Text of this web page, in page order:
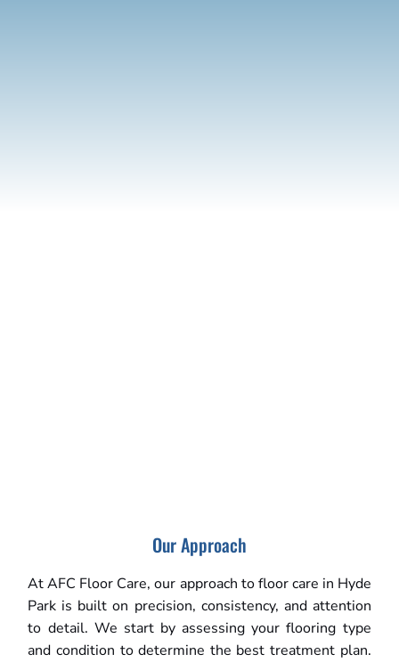
Our Approach
At AFC Floor Care, our approach to floor care in Hyde
Park is built on precision, consistency, and attention
to detail. We start by assessing your flooring type
and condition to determine the best treatment plan.